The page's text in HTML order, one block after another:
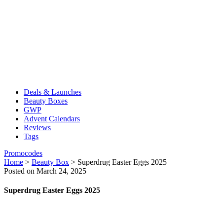
Deals & Launches
Beauty Boxes
GWP
Advent Calendars
Reviews
Tags
Promocodes
Home > Beauty Box > Superdrug Easter Eggs 2025
Posted on March 24, 2025
Superdrug Easter Eggs 2025